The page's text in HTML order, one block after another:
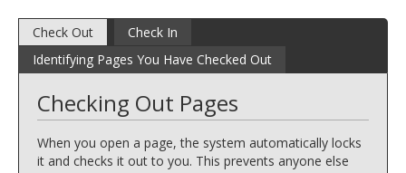
Check Out
Check In
Identifying Pages You Have Checked Out
Checking Out Pages
When you open a page, the system automatically locks
it and checks it out to you. This prevents anyone else